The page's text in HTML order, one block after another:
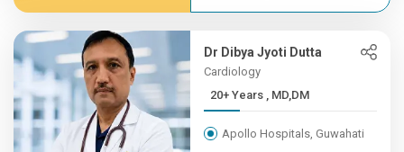
Dr Dibya Jyoti Dutta
Cardiology
20+ Years , MD,DM
Apollo Hospitals, Guwahati